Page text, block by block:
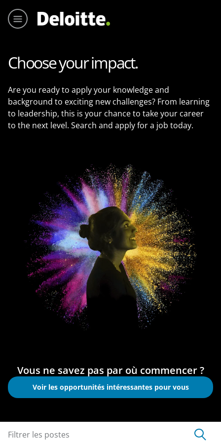
Choose your impact.
Are you ready to apply your knowledge and
background to exciting new challenges? From learning
to leadership, this is your chance to take your career
to the next level. Search and apply for a job today.
Vous ne savez pas par où commencer ?
Voir les opportunités intéressantes pour vous
Filtrer les postes